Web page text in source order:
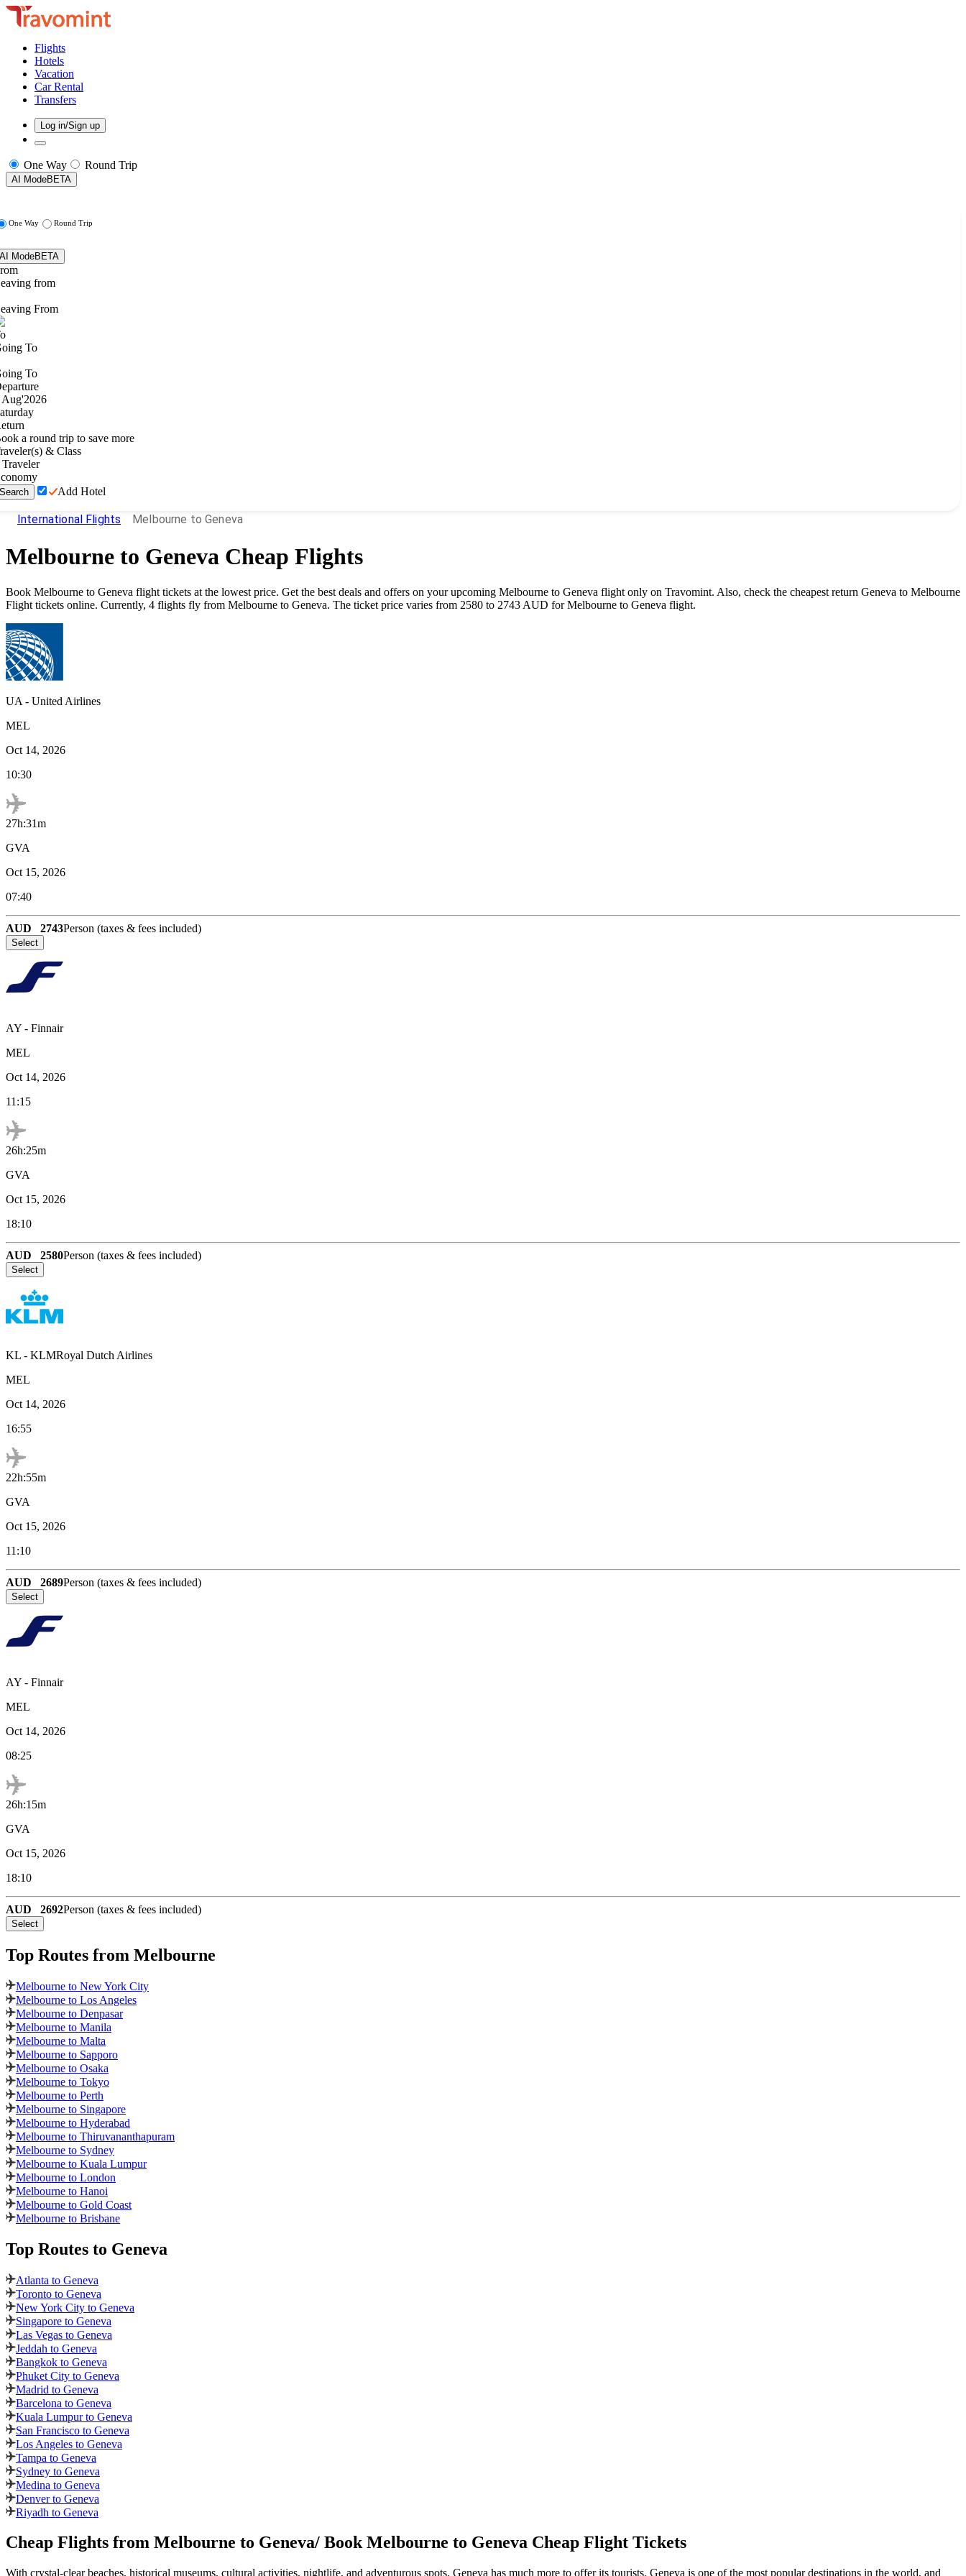
Flights
Hotels
Vacation
Car Rental
Transfers
Log in/Sign up
One Way Round Trip
AI ModeBETA
One Way Round Trip
AI ModeBETA
from
From
To
To
Aug'2026
a round trip to save more
& Class
Traveler
Search Add Hotel
International Flights Melbourne to Geneva
Melbourne to Geneva Cheap Flights
Book Melbourne to Geneva flight tickets at the lowest price. Get the best deals and offers on your upcoming Melbourne to Geneva flight only on Travomint. Also, check the cheapest return Geneva to Melbourne
Flight tickets online. Currently, 4 flights fly from Melbourne to Geneva. The ticket price varies from 2580 to 2743 AUD for Melbourne to Geneva flight.
UA - United Airlines
MEL
Oct 14, 2026
10:30
27h:31m
GVA
Oct 15, 2026
07:40
AUD 2743Person (taxes & fees included)
Select
AY - Finnair
MEL
Oct 14, 2026
11:15
26h:25m
GVA
Oct 15, 2026
18:10
AUD 2580Person (taxes & fees included)
Select
KL - KLMRoyal Dutch Airlines
MEL
Oct 14, 2026
16:55
22h:55m
GVA
Oct 15, 2026
11:10
AUD 2689Person (taxes & fees included)
Select
AY - Finnair
MEL
Oct 14, 2026
08:25
26h:15m
GVA
Oct 15, 2026
18:10
AUD 2692Person (taxes & fees included)
Select
Top Routes from Melbourne
Melbourne to New York City
Melbourne to Los Angeles
Melbourne to Denpasar
Melbourne to Manila
Melbourne to Malta
Melbourne to Sapporo
Melbourne to Osaka
Melbourne to Tokyo
Melbourne to Perth
Melbourne to Singapore
Melbourne to Hyderabad
Melbourne to Thiruvananthapuram
Melbourne to Sydney
Melbourne to Kuala Lumpur
Melbourne to London
Melbourne to Hanoi
Melbourne to Gold Coast
Melbourne to Brisbane
Top Routes to Geneva
Atlanta to Geneva
Toronto to Geneva
New York City to Geneva
Singapore to Geneva
Las Vegas to Geneva
Jeddah to Geneva
Bangkok to Geneva
Phuket City to Geneva
Madrid to Geneva
Barcelona to Geneva
Kuala Lumpur to Geneva
San Francisco to Geneva
Los Angeles to Geneva
Tampa to Geneva
Sydney to Geneva
Medina to Geneva
Denver to Geneva
Riyadh to Geneva
Cheap Flights from Melbourne to Geneva/ BookMelbourne to Geneva Cheap Flight Tickets
With crystal-clear beaches, historical museums, cultural activities, nightlife, and adventurous spots, Geneva has much more to offer its tourists. Geneva is one of the most popular destinations in the world, and